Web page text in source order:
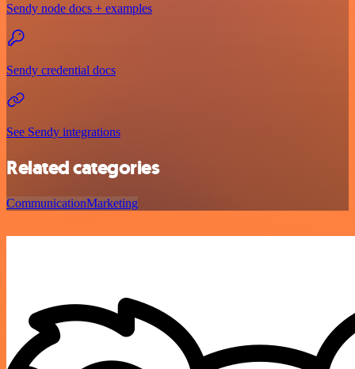
Sendy node docs + examples
Sendy credential docs
See Sendy integrations
Related categories
CommunicationMarketing